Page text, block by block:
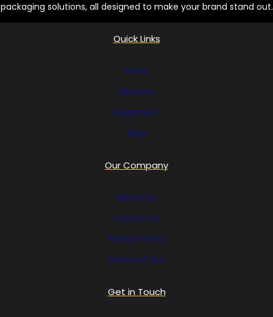
packaging solutions, all designed to make your brand stand out.
Quick Links
Home
Services
Equipment
Blog
Our Company
About Us
Contact Us
Privacy Policy
Terms of Use
Get in Touch